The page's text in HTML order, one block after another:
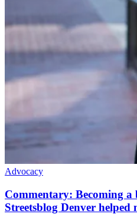
Advocacy
Commentary: Becoming a
Streetsblog Denver